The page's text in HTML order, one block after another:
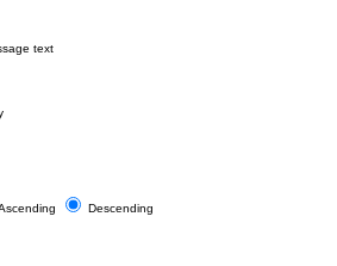
text
Descending